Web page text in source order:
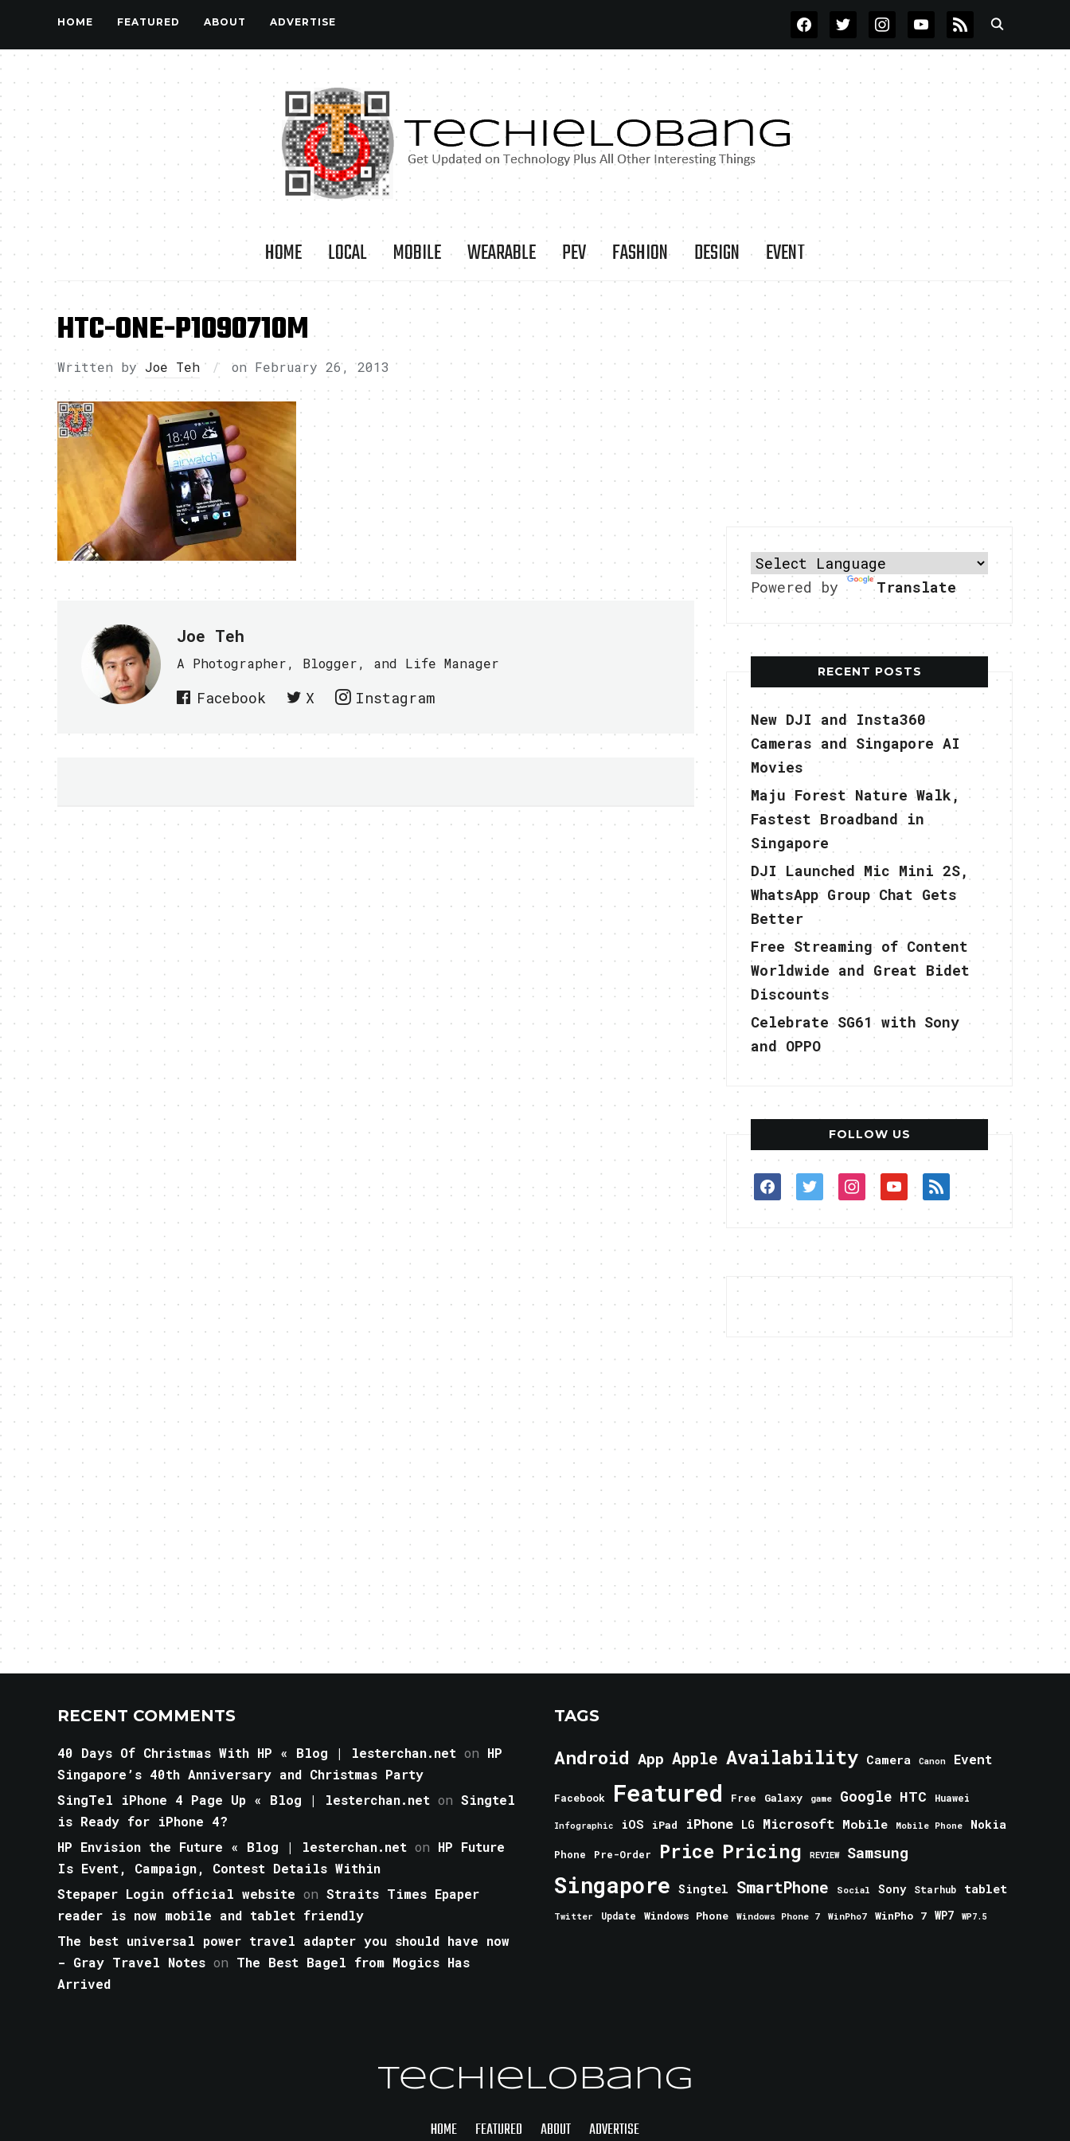
HOME FEATURED ABOUT ADVERTISE FACEBOOKTWITTERINSTAGRAMYOUTUBE
RSS
HOME LOCAL MOBILE WEARABLE PEV FASHION DESIGN EVENT
HTC-ONE-P1090710M
Written by Joe Teh on February 26, 2013
Joe Teh
A Photographer, Blogger, and Life Manager
Facebook X Instagram
Powered by Translate
RECENT POSTS
New DJI and Insta360
Cameras and Singapore AI
Movies
Maju Forest Nature Walk,
Fastest Broadband in
Singapore
DJI Launched Mic Mini 2S,
WhatsApp Group Chat Gets
Better
Free Streaming of Content
Worldwide and Great Bidet
Discounts
Celebrate SG61 with Sony
and OPPO
FOLLOW US
facebooktwitterinstagram
youtube
rss
RECENT COMMENTS
40 Days Of Christmas With HP « Blog | lesterchan.net on HP
Singapore’s 40th Anniversary and Christmas Party
SingTel iPhone 4 Page Up « Blog | lesterchan.net on Singtel
is Ready for iPhone 4?
HP Envision the Future « Blog | lesterchan.net on HP Future
Is Event, Campaign, Contest Details Within
Stepaper Login official website on Straits Times Epaper
reader is now mobile and tablet friendly
The best universal power travel adapter you should have now
- Gray Travel Notes on The Best Bagel from Mogics Has
Arrived
TAGS
Android App Apple Availability Camera Canon Event
Facebook Featured Free Galaxy game Google HTC Huawei
Infographic iOS iPad iPhone LG Microsoft Mobile Mobile Phone Nokia
Phone Pre-Order Price Pricing REVIEW Samsung
Singapore Singtel SmartPhone Social Sony Starhub tablet
Twitter Update Windows Phone Windows Phone 7 WinPho7 WinPho 7 WP7 WP7.5
TechieLobang
HOME FEATURED ABOUT ADVERTISE